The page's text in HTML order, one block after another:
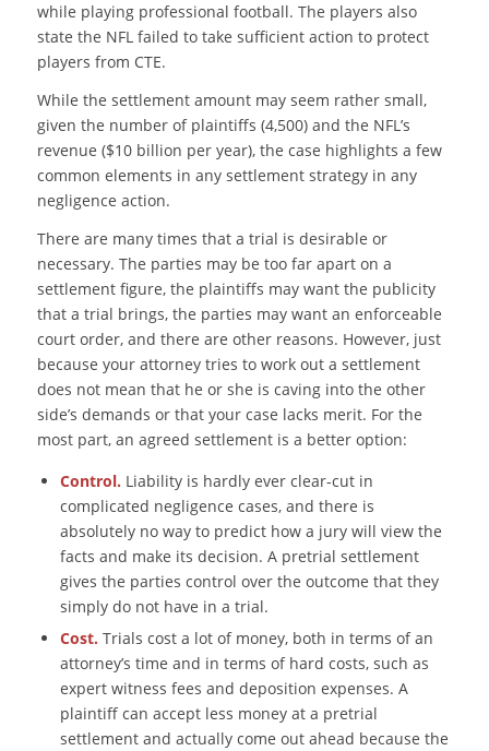
while playing professional football. The players also
state the NFL failed to take sufficient action to protect
players from CTE.
While the settlement amount may seem rather small,
given the number of plaintiffs (4,500) and the NFL’s
revenue ($10 billion per year), the case highlights a few
common elements in any settlement strategy in any
negligence action.
There are many times that a trial is desirable or
necessary. The parties may be too far apart on a
settlement figure, the plaintiffs may want the publicity
that a trial brings, the parties may want an enforceable
court order, and there are other reasons. However, just
because your attorney tries to work out a settlement
does not mean that he or she is caving into the other
side’s demands or that your case lacks merit. For the
most part, an agreed settlement is a better option:
Control. Liability is hardly ever clear-cut in
complicated negligence cases, and there is
absolutely no way to predict how a jury will view the
facts and make its decision. A pretrial settlement
gives the parties control over the outcome that they
simply do not have in a trial.
Cost. Trials cost a lot of money, both in terms of an
attorney’s time and in terms of hard costs, such as
expert witness fees and deposition expenses. A
plaintiff can accept less money at a pretrial
settlement and actually come out ahead because the